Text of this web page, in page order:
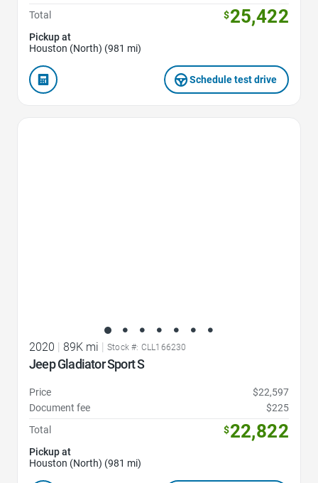
Total
$25,422
Pickup at
Houston (North) (981 mi)
Schedule test drive
2020 | 89K mi | Stock #: CLL166230
Jeep Gladiator Sport S
Price
$22,597
Document fee
$225
Total
$22,822
Pickup at
Houston (North) (981 mi)